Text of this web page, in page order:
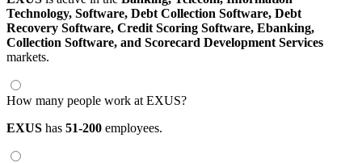
Technology, Software, Debt Collection Software, Debt
Recovery Software, Credit Scoring Software, Ebanking,
Collection Software, and Scorecard Development Services
markets.
How many people work at EXUS?
EXUS has 51-200 employees.